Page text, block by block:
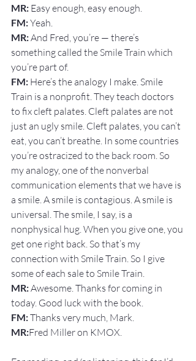
MR: Easy enough, easy enough.
FM: Yeah.
MR: And Fred, you’re — there’s
something called the Smile Train which
you’re part of.
FM: Here’s the analogy I make. Smile
Train is a nonprofit. They teach doctors
to fix cleft palates. Cleft palates are not
just an ugly smile. Cleft palates, you can’t
eat, you can’t breathe. In some countries
you’re ostracized to the back room. So
my analogy, one of the nonverbal
communication elements that we have is
a smile. A smile is contagious. A smile is
universal. The smile, I say, is a
nonphysical hug. When you give one, you
get one right back. So that’s my
connection with Smile Train. So I give
some of each sale to Smile Train.
MR: Awesome. Thanks for coming in
today. Good luck with the book.
FM: Thanks very much, Mark.
MR:Fred Miller on KMOX.